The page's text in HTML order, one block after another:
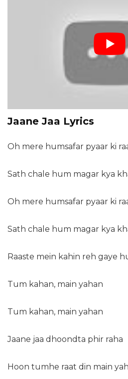
Jaane Jaa Lyrics
Oh mere humsafar pyaar ki
Sath chale hum magar kya
Oh mere humsafar pyaar ki
Sath chale hum magar kya
Raaste mein kahin reh gaye
Tum kahan, main yahan
Tum kahan, main yahan
Jaane jaa dhoondta phir raha
Hoon tumhe raat din main